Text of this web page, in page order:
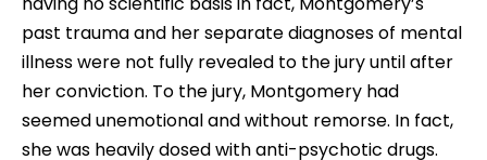
past trauma and her separate diagnoses of mental
illness were not fully revealed to the jury until after
her conviction. To the jury, Montgomery had
seemed unemotional and without remorse. In fact,
she was heavily dosed with anti-psychotic drugs.